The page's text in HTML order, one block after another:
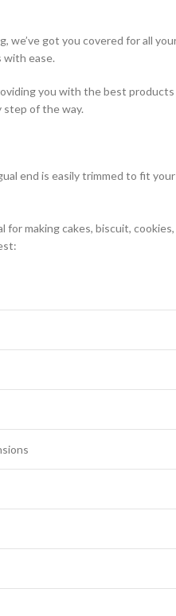
got you covered for all
with ease.
you with the best
step of the way.
end is easily trimmed to fit your
making cakes, biscuit,